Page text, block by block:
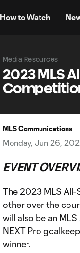
How to Watch
Media Resources
2023 MLS
MLS Communications
Monday, Jun 26,
EVENT
The 2023 MLS All-
other over the
will also be an
NEXT Pro
winner.